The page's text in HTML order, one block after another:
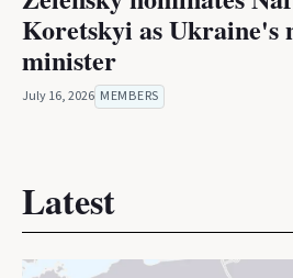
Koretskyi as Ukraine's
minister
July 16, 2026 MEMBERS
Latest